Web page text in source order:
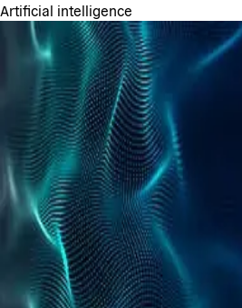
Artificial intelligence